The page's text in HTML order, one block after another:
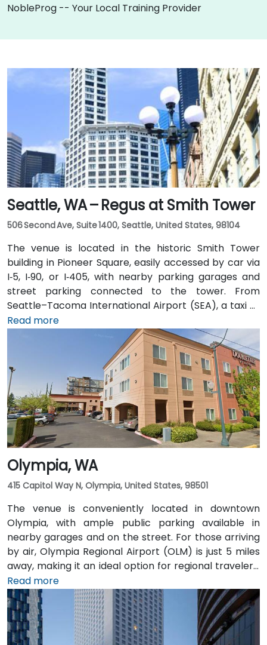
NobleProg -- Your Local Training Provider
Seattle, WA – Regus at Smith Tower
506 Second Ave, Suite 1400, Seattle, United States, 98104
The venue is located in the historic Smith Tower
building in Pioneer Square, easily accessed by car via
I‑5, I‑90, or I‑405, with nearby parking garages and
street parking connected to the tower. From
Seattle–Tacoma International Airport (SEA), a taxi or
rideshare takes approximately 25–30 minutes via I‑5
North and Airport Way. Public transit is seamless: the
Pioneer Square light rail station is just a 1-minute walk,
and multiple King County Metro bus routes run along
2nd Avenue—making it highly convenient for
attendees arriving without a car.
Read more
Olympia, WA
415 Capitol Way N, Olympia, United States, 98501
The venue is conveniently located in downtown
Olympia, with ample public parking available in
nearby garages and on the street. For those arriving
by air, Olympia Regional Airport (OLM) is just 5 miles
away, making it an ideal option for regional travelers.
Attendees can also take advantage of the city’s
public transit system, as the venue is within walking
distance of several Intercity Transit bus routes and
easily accessible from downtown Olympia transit
hubs.
Read more